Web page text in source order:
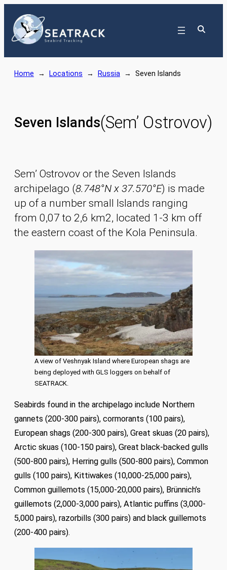
content
Home → Locations → Russia → Seven Islands
Seven Islands(Sem’ Ostrovov)
Sem’ Ostrovov or the Seven Islands
archipelago (8.748°N x 37.570°E) is made
up of a number small Islands ranging
from 0,07 to 2,6 km2, located 1-3 km off
the eastern coast of the Kola Peninsula.
A view of Veshnyak Island where European shags are
being deployed with GLS loggers on behalf of
SEATRACK.
Seabirds found in the archipelago include Northern
gannets (200-300 pairs), cormorants (100 pairs),
European shags (200-300 pairs), Great skuas (20 pairs),
Arctic skuas (100-150 pairs), Great black-backed gulls
(500-800 pairs), Herring gulls (500-800 pairs), Common
gulls (100 pairs), Kittiwakes (10,000-25,000 pairs),
Common guillemots (15,000-20,000 pairs), Brünnich’s
guillemots (2,000-3,000 pairs), Atlantic puffins (3,000-
5,000 pairs), razorbills (300 pairs) and black guillemots
(200-400 pairs).